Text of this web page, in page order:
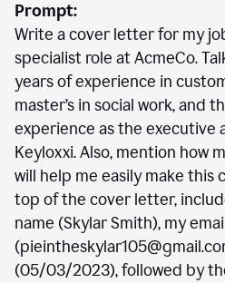
Prompt:
Write a cover letter for my
specialist role at AcmeCo.
years of experience in
master’s in social work, and
experience as the executive
Keyloxxi. Also, mention how
will help me easily make this
top of the cover letter,
name (Skylar Smith), my
(05/03/2023), followed by